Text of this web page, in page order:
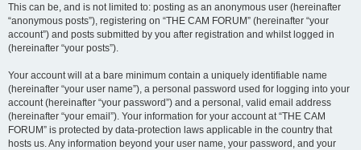
This can be, and is not limited to: posting as an anonymous user (hereinafter
“anonymous posts”), registering on “THE CAM FORUM” (hereinafter “your
account”) and posts submitted by you after registration and whilst logged in
(hereinafter “your posts”).
Your account will at a bare minimum contain a uniquely identifiable name
(hereinafter “your user name”), a personal password used for logging into your
account (hereinafter “your password”) and a personal, valid email address
(hereinafter “your email”). Your information for your account at “THE CAM
FORUM” is protected by data-protection laws applicable in the country that
hosts us. Any information beyond your user name, your password, and your